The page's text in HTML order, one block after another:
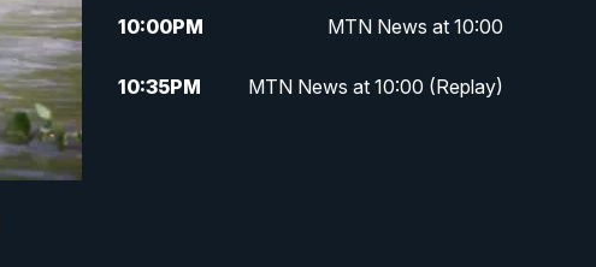
10:00PM MTN News at 10:00
10:35PM MTN News at 10:00 (Replay)